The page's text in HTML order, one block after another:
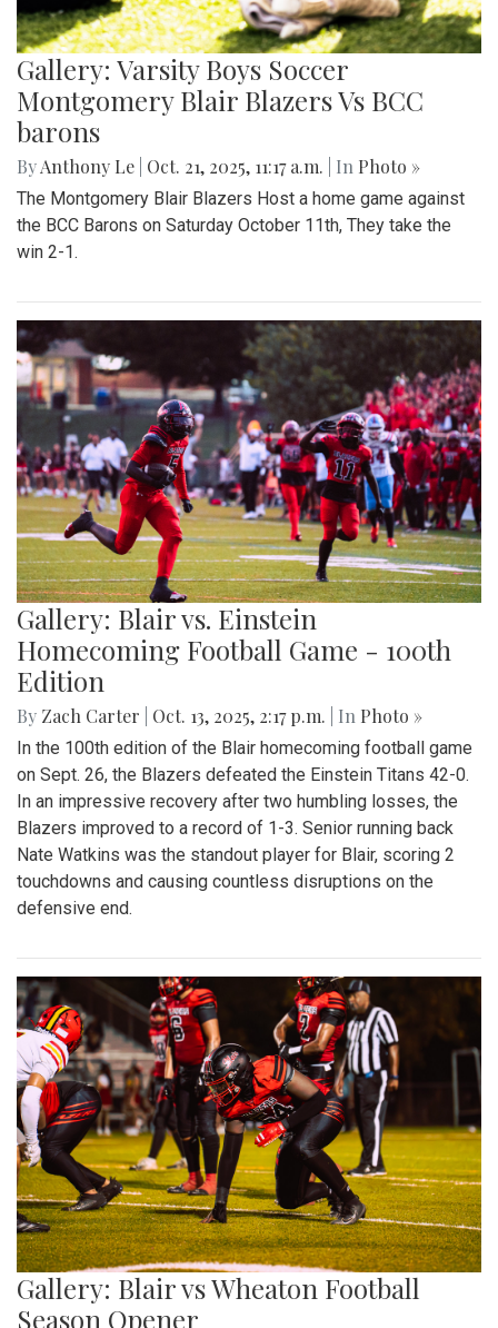
Gallery: Varsity Boys Soccer
Montgomery Blair Blazers Vs BCC
barons
ByAnthony Le Oct. 21, 2025, 11:17 a.m. | In Photo »
The Montgomery Blair Blazers Host a home game against
the BCC Barons on Saturday October 11th, They take the
win 2-1.
Gallery: Blair vs. Einstein
Homecoming Football Game - 100th
Edition
By Zach Carter Oct. 13, 2025, 2:17 p.m. | In Photo »
In the 100th edition of the Blair homecoming football game
on Sept. 26, the Blazers defeated the Einstein Titans 42-0.
In an impressive recovery after two humbling losses, the
Blazers improved to a record of 1-3. Senior running back
Nate Watkins was the standout player for Blair, scoring 2
touchdowns and causing countless disruptions on the
defensive end.
Gallery: Blair vs Wheaton Football
Season Opener